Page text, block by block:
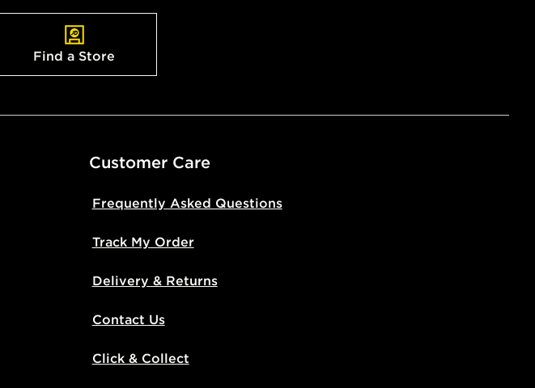
Find a Store
Customer Care
Frequently Asked Questions
Track My Order
Delivery & Returns
Contact Us
Click & Collect